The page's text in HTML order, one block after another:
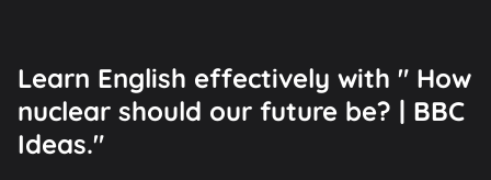
Learn English effectively with " How
nuclear should our future be? | BBC
Ideas."